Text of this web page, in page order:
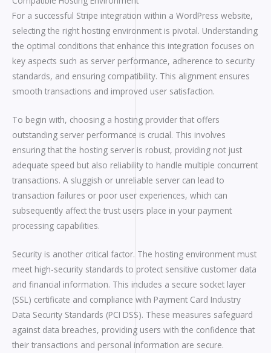
For a successful Stripe integration within a WordPress website,
selecting the right hosting environment is pivotal. Understanding
the optimal conditions that enhance this integration focuses on
key aspects such as server performance, adherence to security
standards, and ensuring compatibility. This alignment ensures
smooth transactions and improved user satisfaction.
To begin with, choosing a hosting provider that offers
outstanding server performance is crucial. This involves
ensuring that the hosting server is robust, providing not just
adequate speed but also reliability to handle multiple concurrent
transactions. A sluggish or unreliable server can lead to
transaction failures or poor user experiences, which can
subsequently affect the trust users place in your payment
processing capabilities.
Security is another critical factor. The hosting environment must
meet high-security standards to protect sensitive customer data
and financial information. This includes a secure socket layer
(SSL) certificate and compliance with Payment Card Industry
Data Security Standards (PCI DSS). These measures safeguard
against data breaches, providing users with the confidence that
their transactions and personal information are secure.